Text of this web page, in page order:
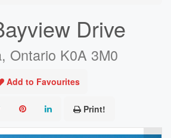
Drive
Ontario K0A 3M0
Add to Favourites
Print!